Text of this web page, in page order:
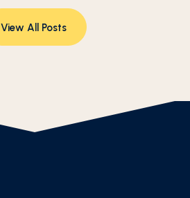
View All Posts